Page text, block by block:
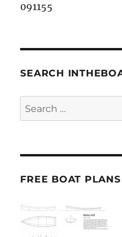
091155
SEARCH
Search
for:
FREE BOAT